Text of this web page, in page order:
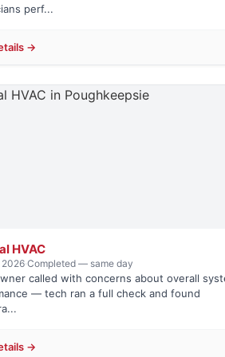
perf...
→
HVAC
2026·Completed — same day
called with concerns about overall
— tech ran a full check and found
→